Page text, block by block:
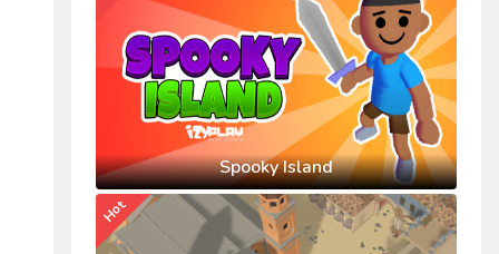
Spooky Island
Hot